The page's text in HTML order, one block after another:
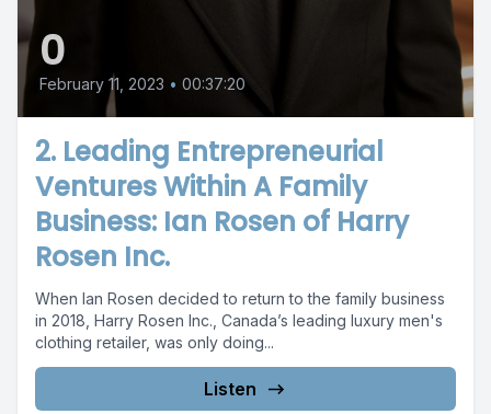
0
February 11, 2023 • 00:37:20
2. Leading Entrepreneurial
Ventures Within A Family
Business: Ian Rosen of Harry
Rosen Inc.
When Ian Rosen decided to return to the family business
in 2018, Harry Rosen Inc., Canada’s leading luxury men's
clothing retailer, was only doing...
Listen